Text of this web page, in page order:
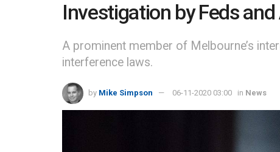
Investigation by Feds
A prominent member of Melbourne’s
interference laws.
by Mike Simpson 06-11-2020 03:00 in News